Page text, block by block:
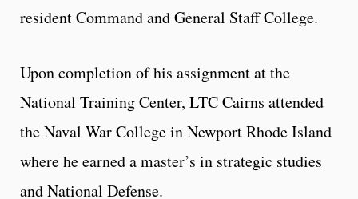
resident Command and General Staff College.
Upon completion of his assignment at the
National Training Center, LTC Cairns attended
the Naval War College in Newport Rhode Island
where he earned a master’s in strategic studies
and National Defense.